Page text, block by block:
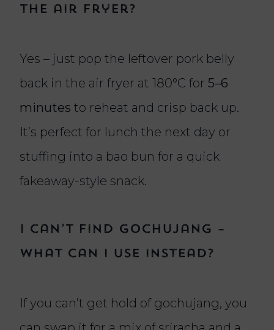
the air fryer?
Yes – just pop the leftover pork belly
back in the air fryer at 180°C for 5–6
minutes to reheat and crisp back up.
It’s perfect for lunch the next day or
stuffing into a bao bun for a quick
fakeaway-style snack.
I can’t find gochujang –
what can I use instead?
If you can’t get hold of gochujang, you